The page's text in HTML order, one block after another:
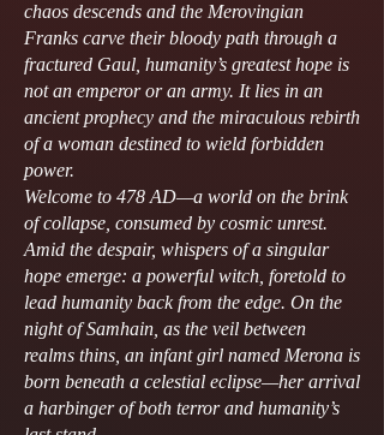
chaos descends and the Merovingian
Franks carve their bloody path through a
fractured Gaul, humanity’s greatest hope is
not an emperor or an army. It lies in an
ancient prophecy and the miraculous rebirth
of a woman destined to wield forbidden
power.
Welcome to 478 AD—a world on the brink
of collapse, consumed by cosmic unrest.
Amid the despair, whispers of a singular
hope emerge: a powerful witch, foretold to
lead humanity back from the edge. On the
night of Samhain, as the veil between
realms thins, an infant girl named Merona is
born beneath a celestial eclipse—her arrival
a harbinger of both terror and humanity’s